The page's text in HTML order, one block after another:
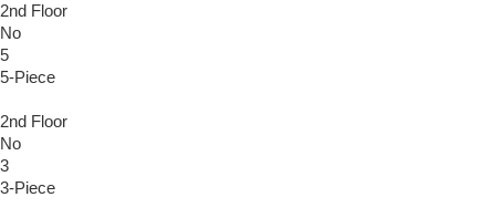
2nd Floor
No
5
5-Piece
2nd Floor
No
3
3-Piece